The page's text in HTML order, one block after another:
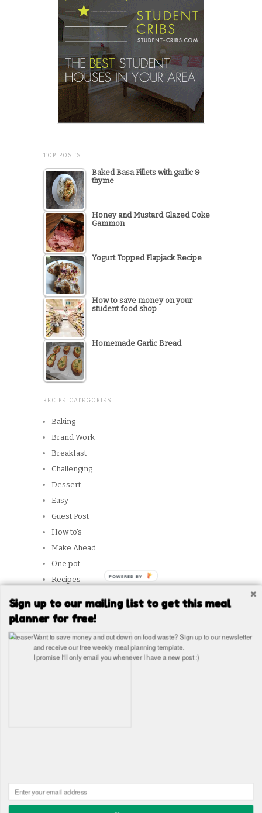
TOP POSTS
Baked Basa Fillets with garlic &
thyme
Honey and Mustard Glazed Coke
Gammon
Yogurt Topped Flapjack Recipe
How to save money on your
student food shop
Homemade Garlic Bread
RECIPE CATEGORIES
Baking
Brand Work
Breakfast
Challenging
Dessert
Easy
Guest Post
How to's
Make Ahead
One pot
Recipes
Student Tips
Vegetarian
Hangover - Student Food Blog. Student recipes and guides
Sign up to our mailing list to get this meal
planner for free!
Want to save money and cut down on food waste? Sign up to our newsletter
and receive our free weekly meal planning template.
I promise I'll only email you whenever I have a new post :)
POWERED
BY